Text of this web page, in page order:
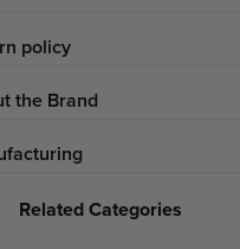
policy
the Brand
Related Categories